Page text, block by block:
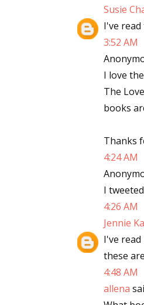
Susie
I've
3:52 AM
I love
The
books
Thanks
4:24 AM
I
4:26 AM
Jennie
I've
these
4:48 AM
allena